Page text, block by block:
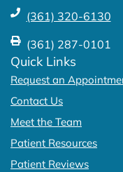
(361) 320-6130
(361) 287-0101
Quick Links
Request an
Contact Us
Meet the Team
Patient Resources
Patient Reviews